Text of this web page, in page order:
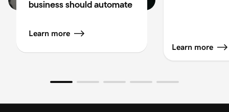
business should automate
Learn more
Learn more